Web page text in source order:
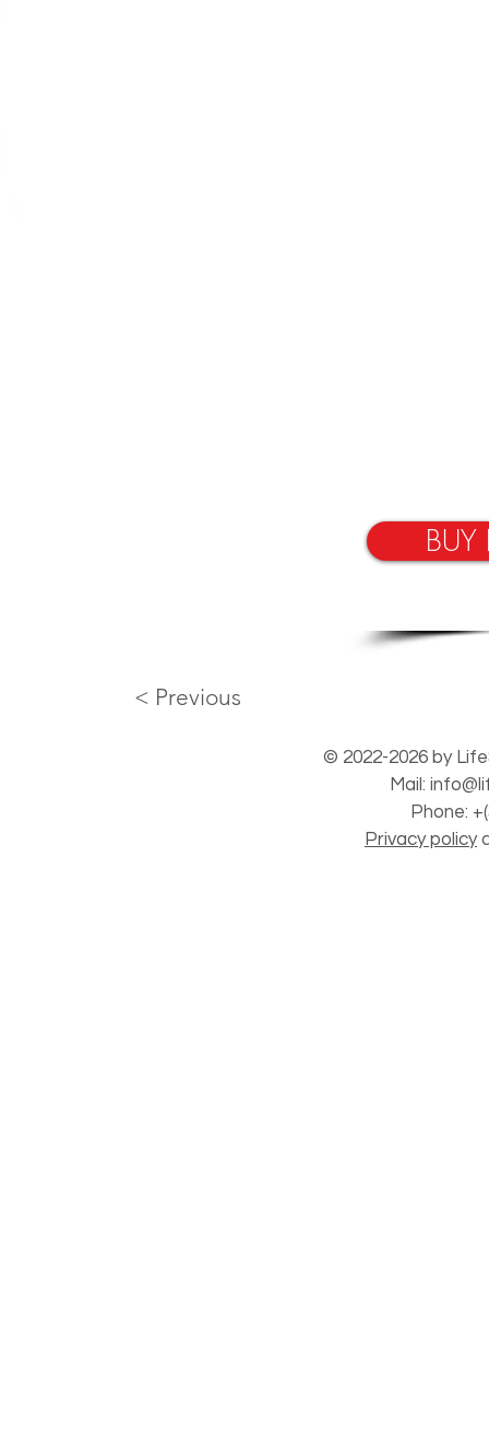
< Previous
© 2022-2026 by
Mail:
Phone:
Privacy policy